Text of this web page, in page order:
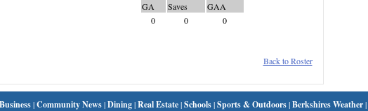
GA
Saves
GAA
0
0 0
Back to Roster
Business|Community News|Dining|Real Estate|Schools|Sports & Outdoors|Berkshires Weather|